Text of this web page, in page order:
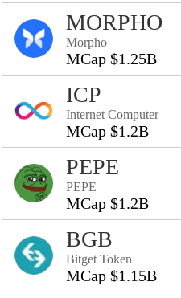
MORPHO
Morpho
MCap $1.25B
ICP
Internet Computer
MCap $1.2B
PEPE
PEPE
MCap $1.2B
BGB
Bitget Token
MCap $1.15B